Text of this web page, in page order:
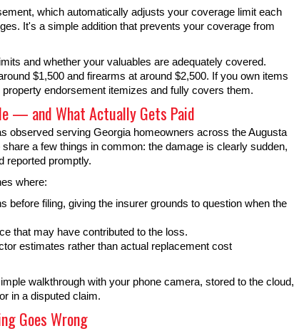
which automatically adjusts your coverage limit each
It's a simple addition that prevents your coverage from
and whether your valuables are adequately covered.
$1,500 and firearms at around $2,500. If you own items
endorsement itemizes and fully covers them.
— and What Actually Gets Paid
observed serving Georgia homeowners across the Augusta
a few things in common: the damage is clearly sudden,
reported promptly.
where:
before filing, giving the insurer grounds to question when the
that may have contributed to the loss.
estimates rather than actual replacement cost
walkthrough with your phone camera, stored to the cloud,
in a disputed claim.
Goes Wrong